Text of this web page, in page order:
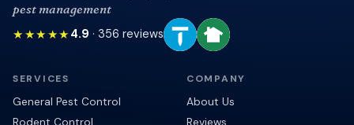
pest management
★★★★★ 4.9 · 356 reviews
SERVICES
General Pest Control
COMPANY
About Us